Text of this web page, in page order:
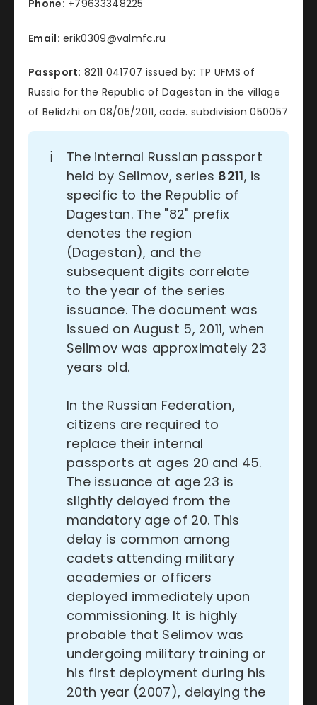
Phone: +79633348225
Email: erik0309@valmfc.ru
Passport: 8211 041707 issued by: TP UFMS of
Russia for the Republic of Dagestan in the village
of Belidzhi on 08/05/2011, code. subdivision 050057
ℹ️
The internal Russian passport
held by Selimov, series 8211, is
specific to the Republic of
Dagestan. The "82" prefix
denotes the region
(Dagestan), and the
subsequent digits correlate
to the year of the series
issuance. The document was
issued on August 5, 2011, when
Selimov was approximately 23
years old.
In the Russian Federation,
citizens are required to
replace their internal
passports at ages 20 and 45.
The issuance at age 23 is
slightly delayed from the
mandatory age of 20. This
delay is common among
cadets attending military
academies or officers
deployed immediately upon
commissioning. It is highly
probable that Selimov was
undergoing military training or
his first deployment during his
20th year (2007), delaying the